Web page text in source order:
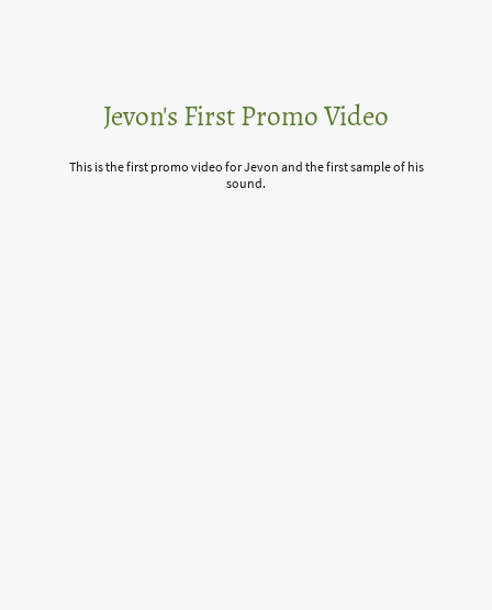
Jevon's First Promo Video
This is the first promo video for Jevon and the first sample of his
sound.